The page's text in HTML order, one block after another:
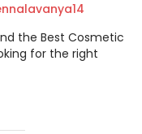
Find the Best Cosmetic
for the right